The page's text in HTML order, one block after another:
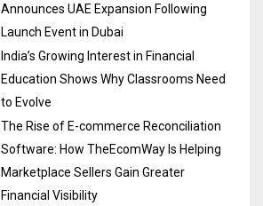
Announces UAE Expansion Following
Launch Event in Dubai
India’s Growing Interest in Financial
Education Shows Why Classrooms Need
to Evolve
The Rise of E-commerce Reconciliation
Software: How TheEcomWay Is Helping
Marketplace Sellers Gain Greater
Financial Visibility